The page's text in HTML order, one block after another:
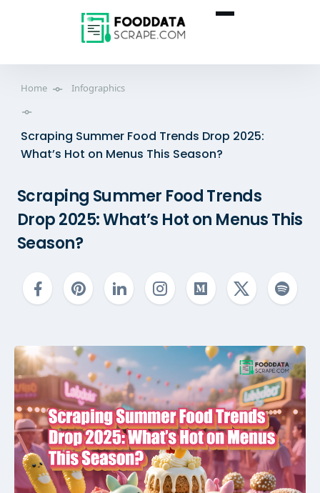
Home Infographics
Scraping Summer Food Trends Drop 2025:
What’s Hot on Menus This Season?
Scraping Summer Food Trends
Drop 2025: What’s Hot on Menus This
Season?